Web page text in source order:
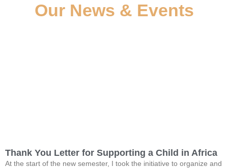
Our News & Events
Thank You Letter for Supporting a Child in Africa
At the start of the new semester, I took the initiative to organize and